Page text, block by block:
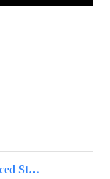
Conan Exiles Enhanced Steam Key GLOBAL